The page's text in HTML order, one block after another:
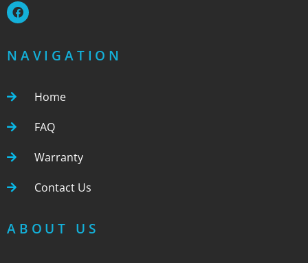
NAVIGATION
Home
FAQ
Warranty
Contact Us
ABOUT US